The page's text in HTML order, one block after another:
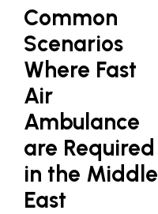
Common
Scenarios
Where Fast
Air
Ambulance
are Required
in the Middle
East